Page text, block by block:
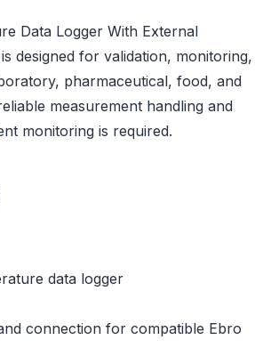
Data Logger With External
designed for validation, monitoring,
pharmaceutical, food, and
measurement handling and
monitoring is required.
data logger
connection for compatible Ebro